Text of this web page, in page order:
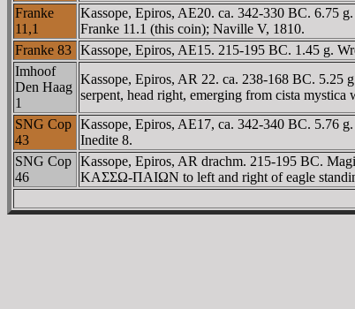
Franke
11,1
Kassope, Epiros, AE20. ca. 342-330 BC. 6.75
Franke 11.1 (this coin); Naville V, 1810.
Franke 83 Kassope, Epiros, AE15. 215-195 BC. 1.45 g.
Imhoof
Den Haag
1
Kassope, Epiros, AR 22. ca. 238-168 BC.
serpent, head right, emerging from cista
SNG Cop
43
Kassope, Epiros, AE17, ca. 342-340 BC. 5.76
Inedite 8.
SNG Cop
46
Kassope, Epiros, AR drachm. 215-195 BC.
KAΣΣΩ-ΠAIΩN to left and right of eagle